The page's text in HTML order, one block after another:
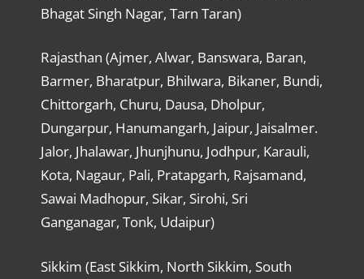
Bhagat Singh Nagar, Tarn Taran)
Rajasthan (Ajmer, Alwar, Banswara, Baran,
Barmer, Bharatpur, Bhilwara, Bikaner, Bundi,
Chittorgarh, Churu, Dausa, Dholpur,
Dungarpur, Hanumangarh, Jaipur, Jaisalmer.
Jalor, Jhalawar, Jhunjhunu, Jodhpur, Karauli,
Kota, Nagaur, Pali, Pratapgarh, Rajsamand,
Sawai Madhopur, Sikar, Sirohi, Sri
Ganganagar, Tonk, Udaipur)
Sikkim (East Sikkim, North Sikkim, South